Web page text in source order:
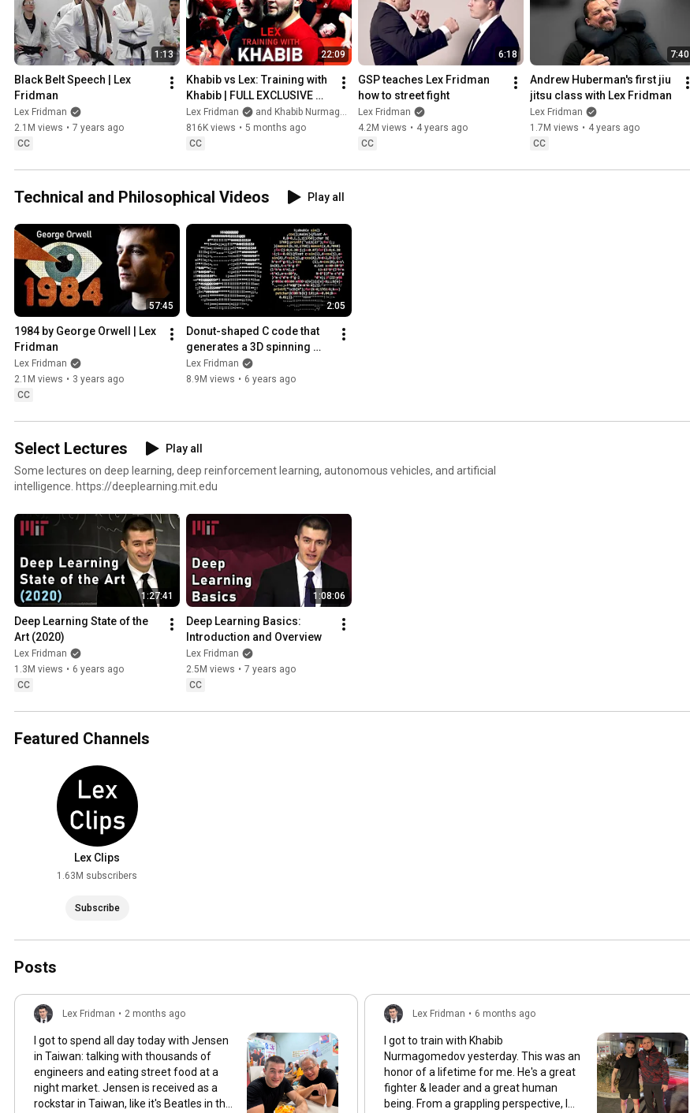
1:13
Black Belt Speech | Lex
Fridman
Lex Fridman
2.1M views • 7 years ago
CC
22:09
Khabib vs Lex: Training with
Khabib | FULL EXCLUSIVE
FOOTAGE
Lex Fridman
and Khabib Nurmagomedov
816K views • 5 months ago
CC
6:18
GSP teaches Lex Fridman
how to street fight
Lex Fridman
4.2M views • 4 years ago
CC
7:40
Andrew Huberman's first jiu
jitsu class with Lex Fridman
Lex Fridman
1.7M views • 4 years ago
CC
Technical and Philosophical Videos Play all
57:45
1984 by George Orwell | Lex
Fridman
Lex Fridman
2.1M views • 3 years ago
CC
2:05
Donut-shaped C code that
generates a 3D spinning
donut
Lex Fridman
8.9M views • 6 years ago
Select Lectures
Play all
Some lectures on deep learning, deep reinforcement learning, autonomous vehicles, and artificial
intelligence. https://deeplearning.mit.edu
1:27:41
Deep Learning State of the
Art (2020)
Lex Fridman
1.3M views • 6 years ago
CC
1:08:06
Deep Learning Basics:
Introduction and Overview
Lex Fridman
2.5M views • 7 years ago
CC
Featured Channels
Lex Clips
1.63M subscribers
Subscribe
Posts
Lex Fridman • 2 months ago
I got to spend all day today with Jensen
in Taiwan: talking with thousands of
engineers and eating street food at a
night market. Jensen is received as a
rockstar in Taiwan, like it's Beatles in the
Lex Fridman • 6 months ago
I got to train with Khabib
Nurmagomedov yesterday. This was an
honor of a lifetime for me. He's a great
fighter & leader and a great human
being. From a grappling perspective, I